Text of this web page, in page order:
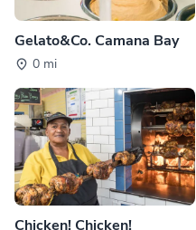
Gelato&Co. Camana Bay
0 mi
Chicken! Chicken!